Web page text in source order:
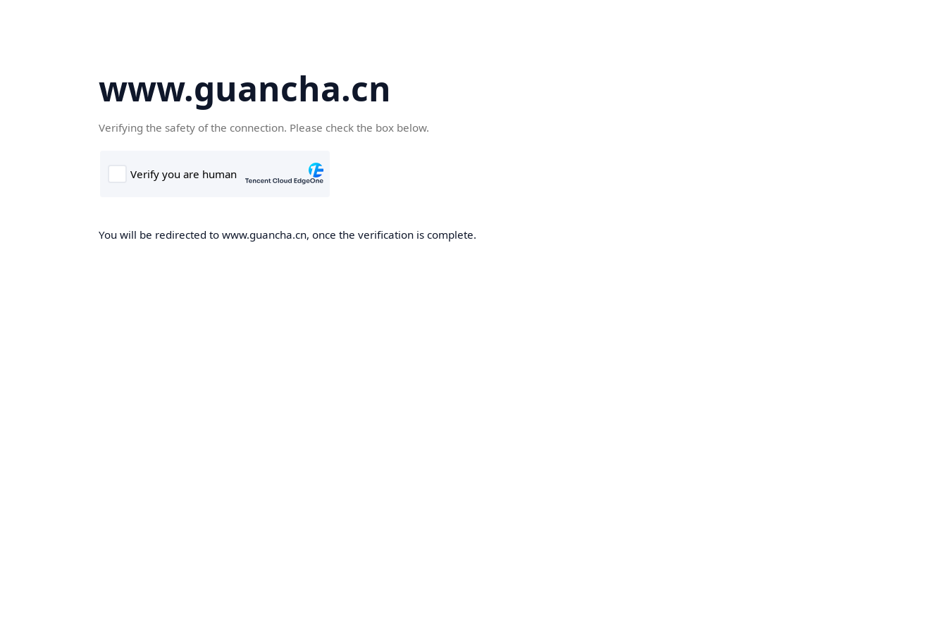
www.guancha.cn
Verifying the safety of the connection. Please check the box below.
You will be redirected to www.guancha.cn, once the verification is complete.